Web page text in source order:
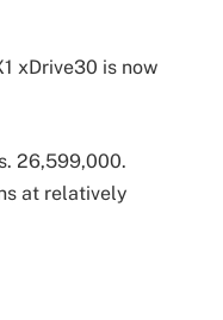
xDrive30 is now
26,599,000.
at relatively